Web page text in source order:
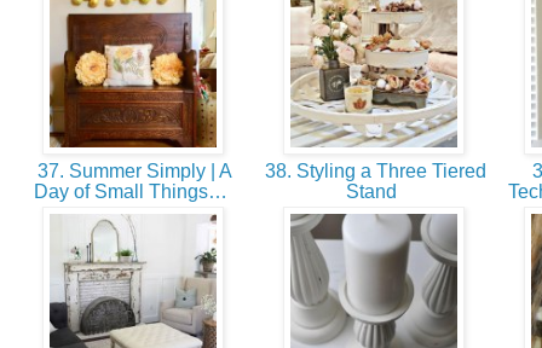
37. Summer Simply | A
Day of Small Things…
38. Styling a Three Tiered
Stand